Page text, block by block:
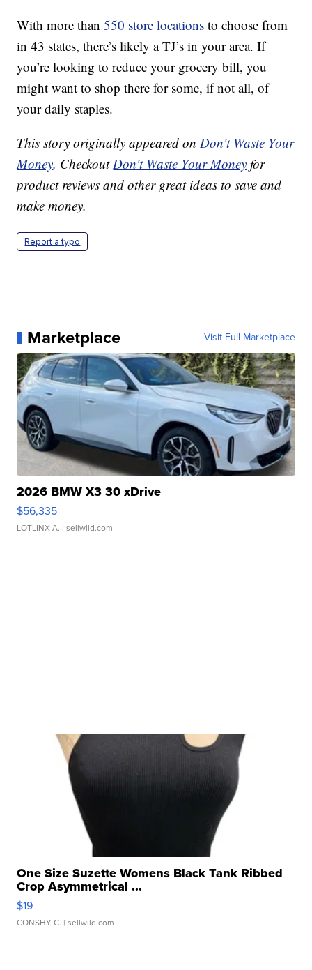
With more than550 store locationsto choose from
in 43 states, there’s likely a TJ’s in your area. If
you’re looking to reduce your grocery bill, you
might want to shop there for some, if not all, of
your daily staples.
This story originally appeared onDon't Waste Your
Money. CheckoutDon't Waste Your Money for
product reviews and other great ideas to save and
make money.
Report a typo
Marketplace Visit Full Marketplace
2026 BMW X3 30 xDrive
$56,335
LOTLINX A. | sellwild.com
One Size Suzette Womens Black Tank Ribbed
Crop Asymmetrical ...
$19
CONSHY C. | sellwild.com